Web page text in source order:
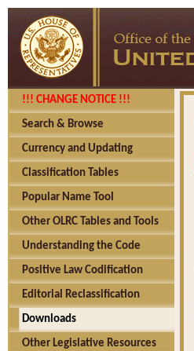
!!! CHANGE NOTICE !!!
Search & Browse
Currency and Updating
Classification Tables
Popular Name Tool
Other OLRC Tables and Tools
Understanding the Code
Positive Law Codification
Editorial Reclassification
Downloads
Other Legislative Resources